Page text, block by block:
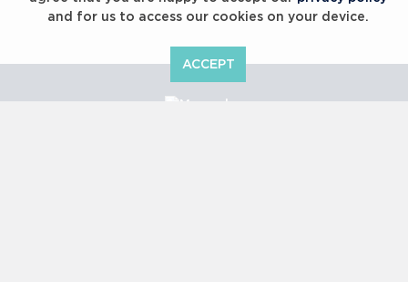
and for us to access our cookies on your device.
ACCEPT